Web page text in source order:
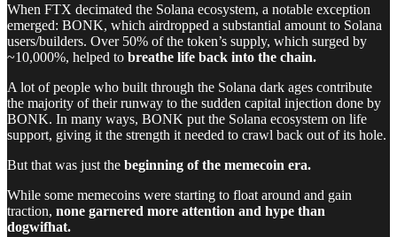
When FTX decimated the Solana ecosystem, a notable exception
emerged: BONK, which airdropped a substantial amount to Solana
users/builders. Over 50% of the token’s supply, which surged by
~10,000%, helped to breathe life back into the chain.
A lot of people who built through the Solana dark ages contribute
the majority of their runway to the sudden capital injection done by
BONK. In many ways, BONK put the Solana ecosystem on life
support, giving it the strength it needed to crawl back out of its hole.
But that was just the beginning of the memecoin era.
While some memecoins were starting to float around and gain
traction, none garnered more attention and hype than
dogwifhat.